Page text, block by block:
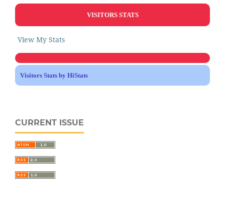
VISITORS STATS
View My Stats
Visitors Stats by HiStats
CURRENT ISSUE